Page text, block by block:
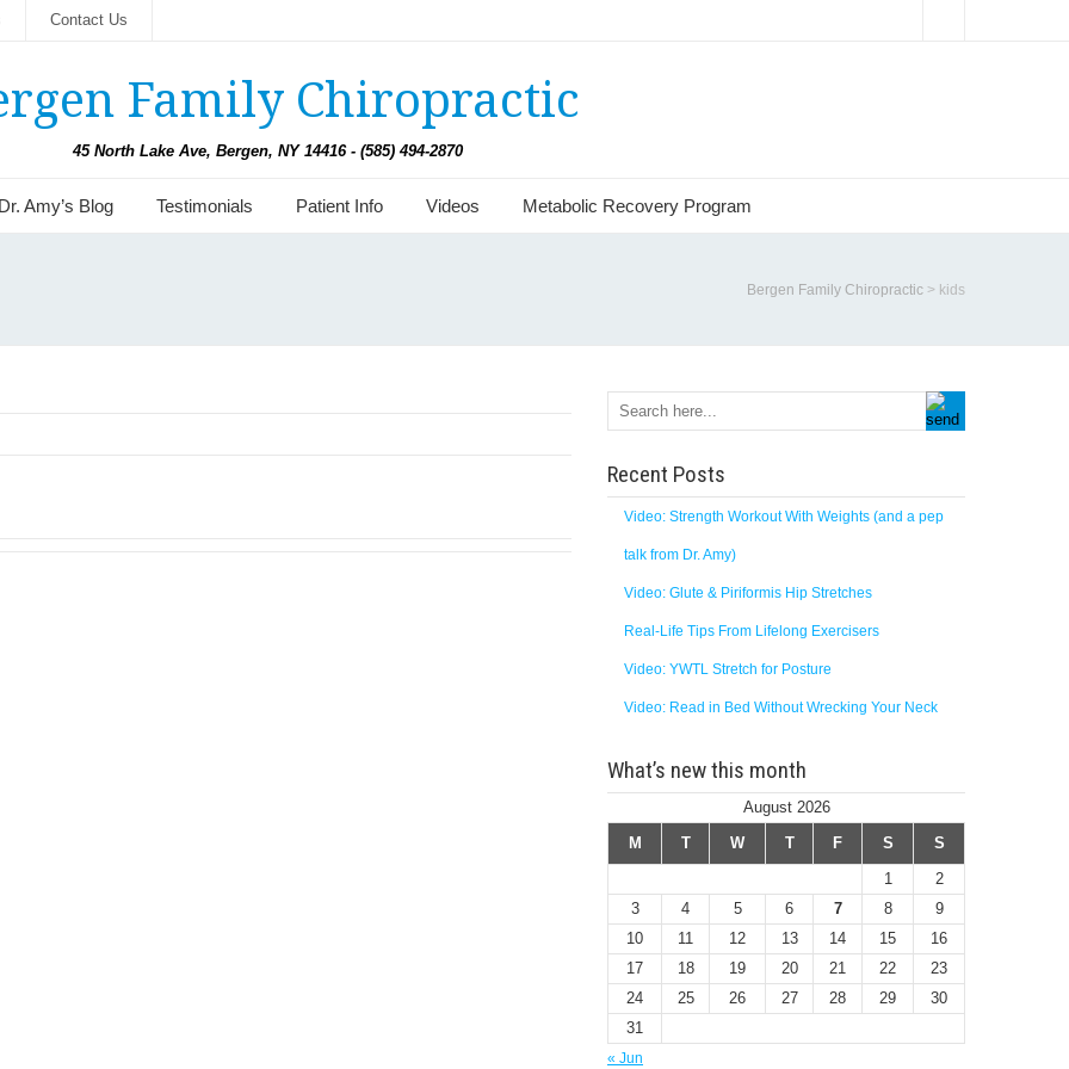
Contact Us
Family Chiropractic
45 North Lake Ave, Bergen, NY 14416 - (585) 494-2870
Dr. Amy’s Blog Testimonials Patient Info Videos Metabolic Recovery Program
Bergen Family Chiropractic > kids
Recent Posts
Video: Strength Workout With Weights (and a pep
talk from Dr. Amy)
Video: Glute & Piriformis Hip Stretches
Real-Life Tips From Lifelong Exercisers
Video: YWTL Stretch for Posture
Video: Read in Bed Without Wrecking Your Neck
What’s new this month
August 2026
M
T W T F S
S
1
2
3
4 5 6 7 8
9
10
11 12 13 14 15
16
17
18 19 20 21 22
23
24
25 26 27 28 29
30
31
« Jun